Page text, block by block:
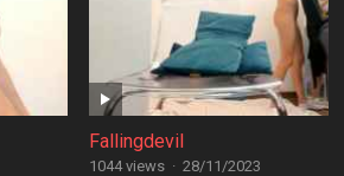
Fallingdevil
1044 views · 28/11/2023